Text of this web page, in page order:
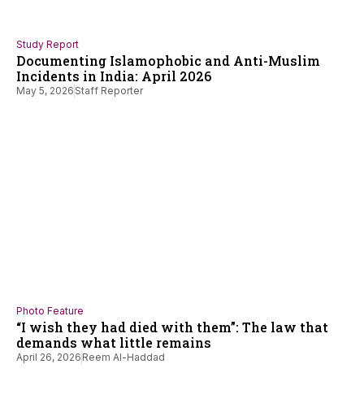
Study Report
Documenting Islamophobic and Anti-Muslim
Incidents in India: April 2026
May 5, 2026 Staff Reporter
Photo Feature
“I wish they had died with them”: The law that
demands what little remains
April 26, 2026 Reem Al-Haddad